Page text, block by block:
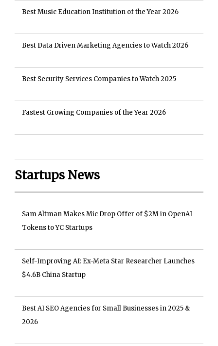
Best Music Education Institution of the Year 2026
Best Data Driven Marketing Agencies to Watch 2026
Best Security Services Companies to Watch 2025
Fastest Growing Companies of the Year 2026
Startups News
Sam Altman Makes Mic Drop Offer of $2M in OpenAI
Tokens to YC Startups
Self-Improving AI: Ex-Meta Star Researcher Launches
$4.6B China Startup
Best AI SEO Agencies for Small Businesses in 2025 &
2026